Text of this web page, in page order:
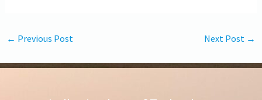
← Previous Post Next Post →